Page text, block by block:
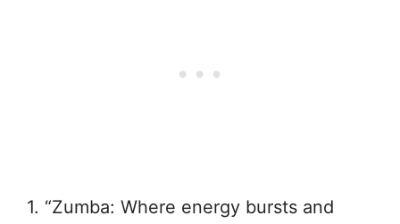
1. “Zumba: Where energy bursts and